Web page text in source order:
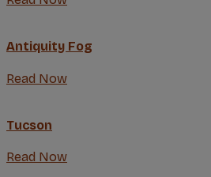
Antiquity Fog
Read Now
Tucson
Read Now